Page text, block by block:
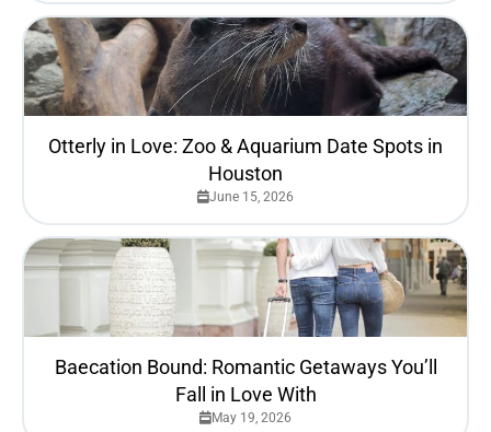
Otterly in Love: Zoo & Aquarium Date Spots in
Houston
June 15, 2026
Baecation Bound: Romantic Getaways You’ll
Fall in Love With
May 19, 2026